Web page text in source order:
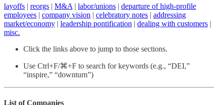
layoffs | reorgs | M&A | labor/unions | departure of high-profile
employees | company vision | celebratory notes | addressing
market/economy | leadership pontification | dealing with customers |
misc.
Click the links above to jump to those sections.
Use Ctrl+F/⌘+F to search for keywords (e.g., “DEI,”
“inspire,” “downturn”)
List of Companies